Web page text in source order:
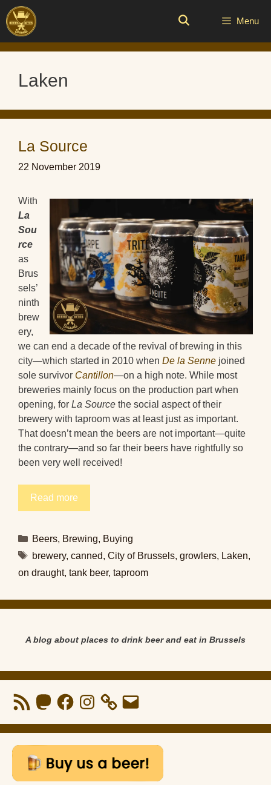
Skip
to
content
Menu
Laken
La Source
22 November 2019
With
La
Sou
rce
as
Brus
sels’
ninth
brew
ery,
we can end a decade of the revival of brewing in this
city—which started in 2010 when De la Senne joined
sole survivor Cantillon—on a high note. While most
breweries mainly focus on the production part when
opening, for La Source the social aspect of their
brewery with taproom was at least just as important.
That doesn’t mean the beers are not important—quite
the contrary—and so far their beers have rightfully so
been very well received!
Read more
Categories
Beers, Brewing, Buying
Tags
brewery, canned, City of Brussels, growlers, Laken,
on draught, tank beer, taproom
A blog about places to drink beer and eat in Brussels
RSS
Feed
MastodonFacebookInstagram Email